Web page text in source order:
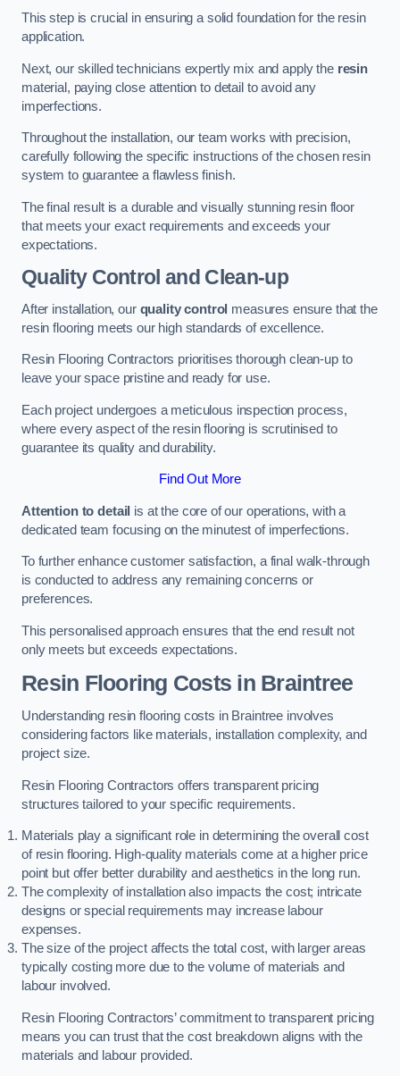
This step is crucial in ensuring a solid foundation for the resin
application.
Next, our skilled technicians expertly mix and apply the resin
material, paying close attention to detail to avoid any
imperfections.
Throughout the installation, our team works with precision,
carefully following the specific instructions of the chosen resin
system to guarantee a flawless finish.
The final result is a durable and visually stunning resin floor
that meets your exact requirements and exceeds your
expectations.
Quality Control and Clean-up
After installation, our quality control measures ensure that the
resin flooring meets our high standards of excellence.
Resin Flooring Contractors prioritises thorough clean-up to
leave your space pristine and ready for use.
Each project undergoes a meticulous inspection process,
where every aspect of the resin flooring is scrutinised to
guarantee its quality and durability.
Find Out More
Attention to detail is at the core of our operations, with a
dedicated team focusing on the minutest of imperfections.
To further enhance customer satisfaction, a final walk-through
is conducted to address any remaining concerns or
preferences.
This personalised approach ensures that the end result not
only meets but exceeds expectations.
Resin Flooring Costs in Braintree
Understanding resin flooring costs in Braintree involves
considering factors like materials, installation complexity, and
project size.
Resin Flooring Contractors offers transparent pricing
structures tailored to your specific requirements.
Materials play a significant role in determining the overall cost
of resin flooring. High-quality materials come at a higher price
point but offer better durability and aesthetics in the long run.
The complexity of installation also impacts the cost; intricate
designs or special requirements may increase labour
expenses.
The size of the project affects the total cost, with larger areas
typically costing more due to the volume of materials and
labour involved.
Resin Flooring Contractors’ commitment to transparent pricing
means you can trust that the cost breakdown aligns with the
materials and labour provided.